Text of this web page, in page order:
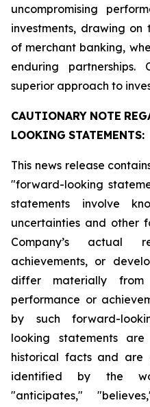
uncompromising
investments, drawing on
of merchant banking,
enduring partnerships.
superior approach to
CAUTIONARY NOTE
LOOKING STATEMENTS:
This news release
"forward-looking
statements involve
uncertainties and other
Company’s actual
achievements, or
differ materially
performance or
by such forward-
looking statements
historical facts and are
identified by the
"anticipates,"